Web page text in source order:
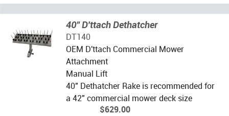
40" D'ttach Dethatcher
DT140
OEM D'ttach Commercial Mower
Attachment
Manual Lift
40" Dethatcher Rake is recommended for
a 42" commercial mower deck size
$629.00